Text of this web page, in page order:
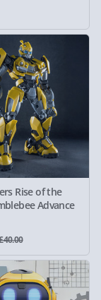
Rise of the
Advance